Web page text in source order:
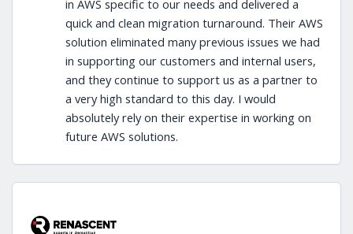
in AWS specific to our needs and delivered a
quick and clean migration turnaround. Their AWS
solution eliminated many previous issues we had
in supporting our customers and internal users,
and they continue to support us as a partner to
a very high standard to this day. I would
absolutely rely on their expertise in working on
future AWS solutions.